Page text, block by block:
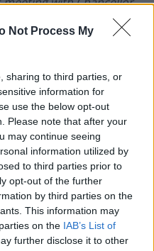
Not Process My
sharing to third parties, or
information for
use the below opt-out
Please note that after your
may continue seeing
information utilized by
to third parties prior to
opt-out of the further
by third parties on the
This information may
on the IAB’s List of
further disclose it to other
volatility to EWG over
similar to when Trump
and have a moderate
might want to put this
potential trading
liquid and had a 20 day
just over 1M shares.
Germany ETF
Currency Hedged MSCI